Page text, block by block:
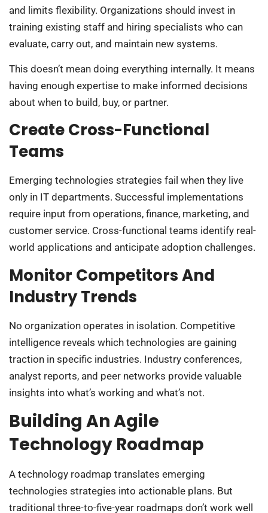
and limits flexibility. Organizations should invest in
training existing staff and hiring specialists who can
evaluate, carry out, and maintain new systems.
This doesn’t mean doing everything internally. It means
having enough expertise to make informed decisions
about when to build, buy, or partner.
Create Cross-Functional
Teams
Emerging technologies strategies fail when they live
only in IT departments. Successful implementations
require input from operations, finance, marketing, and
customer service. Cross-functional teams identify real-
world applications and anticipate adoption challenges.
Monitor Competitors And
Industry Trends
No organization operates in isolation. Competitive
intelligence reveals which technologies are gaining
traction in specific industries. Industry conferences,
analyst reports, and peer networks provide valuable
insights into what’s working and what’s not.
Building An Agile
Technology Roadmap
A technology roadmap translates emerging
technologies strategies into actionable plans. But
traditional three-to-five-year roadmaps don’t work well